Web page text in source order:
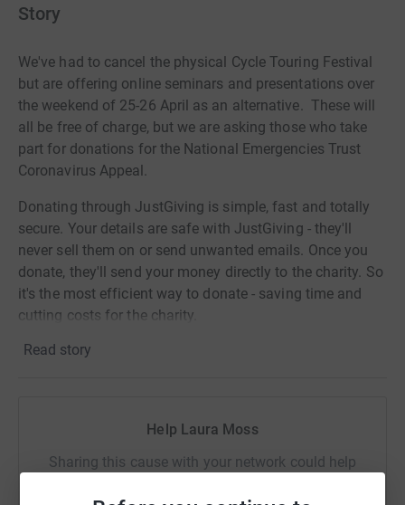
Story
We've had to cancel the physical Cycle Touring Festival
but are offering online seminars and presentations over
the weekend of 25-26 April as an alternative. These will
all be free of charge, but we are asking those who take
part for donations for the National Emergencies Trust
Coronavirus Appeal.
Donating through JustGiving is simple, fast and totally
secure. Your details are safe with JustGiving - they'll
never sell them on or send unwanted emails. Once you
donate, they'll send your money directly to the charity. So
it's the most efficient way to donate - saving time and
cutting costs for the charity.
Read story
Help Laura Moss
Sharing this cause with your network could help